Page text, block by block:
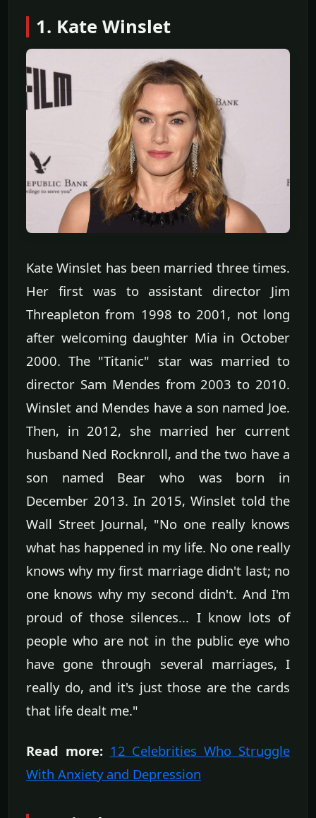
1. Kate Winslet
Kate Winslet has been married three times.
Her first was to assistant director Jim
Threapleton from 1998 to 2001, not long
after welcoming daughter Mia in October
2000. The "Titanic" star was married to
director Sam Mendes from 2003 to 2010.
Winslet and Mendes have a son named Joe.
Then, in 2012, she married her current
husband Ned Rocknroll, and the two have a
son named Bear who was born in
December 2013. In 2015, Winslet told the
Wall Street Journal, "No one really knows
what has happened in my life. No one really
knows why my first marriage didn't last; no
one knows why my second didn't. And I'm
proud of those silences... I know lots of
people who are not in the public eye who
have gone through several marriages, I
really do, and it's just those are the cards
that life dealt me."
Read more: 12 Celebrities Who Struggle
With Anxiety and Depression